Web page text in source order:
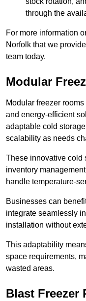
through the
For more information
Norfolk that we
team today.
Modular
Modular freezer
and energy-efficient
adaptable cold
scalability as needs
These innovative cold
inventory
handle temperature-
Businesses can
integrate seamlessly
installation without
This adaptability
space requirements,
wasted areas.
Blast Freezer